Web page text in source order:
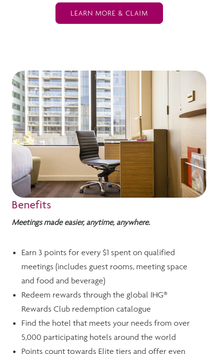
LEARN MORE & CLAIM
Benefits
Meetings made easier, anytime, anywhere.
Earn 3 points for every $1 spent on qualified
meetings (includes guest rooms, meeting space
and food and beverage)
Redeem rewards through the global IHG®
Rewards Club redemption catalogue
Find the hotel that meets your needs from over
5,000 participating hotels around the world
Points count towards Elite tiers and offer even